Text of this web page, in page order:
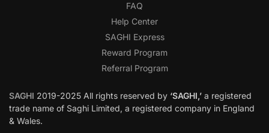
FAQ
Help Center
SAGHI Express
Reward Program
Referral Program
SAGHI 2019-2025 All rights reserved by ‘SAGHI,’ a registered
trade name of Saghi Limited, a registered company in England
& Wales.